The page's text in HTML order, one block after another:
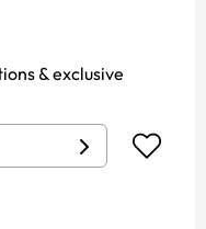
& exclusive